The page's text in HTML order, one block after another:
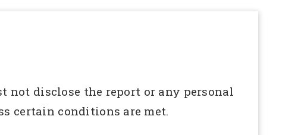
not disclose the report or any personal
certain conditions are met.